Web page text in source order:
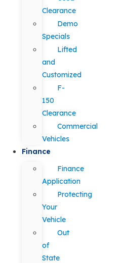
Clearance
Demo
Specials
Lifted
and
Customized
F-
150
Clearance
Commercial
Vehicles
Finance
Finance
Application
Protecting
Your
Vehicle
Out
of
State